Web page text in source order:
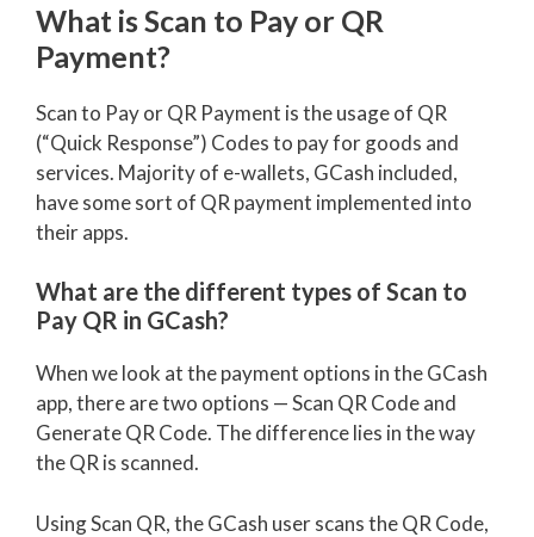
What is Scan to Pay or QR
Payment?
Scan to Pay or QR Payment is the usage of QR
(“Quick Response”) Codes to pay for goods and
services. Majority of e-wallets, GCash included,
have some sort of QR payment implemented into
their apps.
What are the different types of Scan to
Pay QR in GCash?
When we look at the payment options in the GCash
app, there are two options — Scan QR Code and
Generate QR Code. The difference lies in the way
the QR is scanned.
Using Scan QR, the GCash user scans the QR Code,